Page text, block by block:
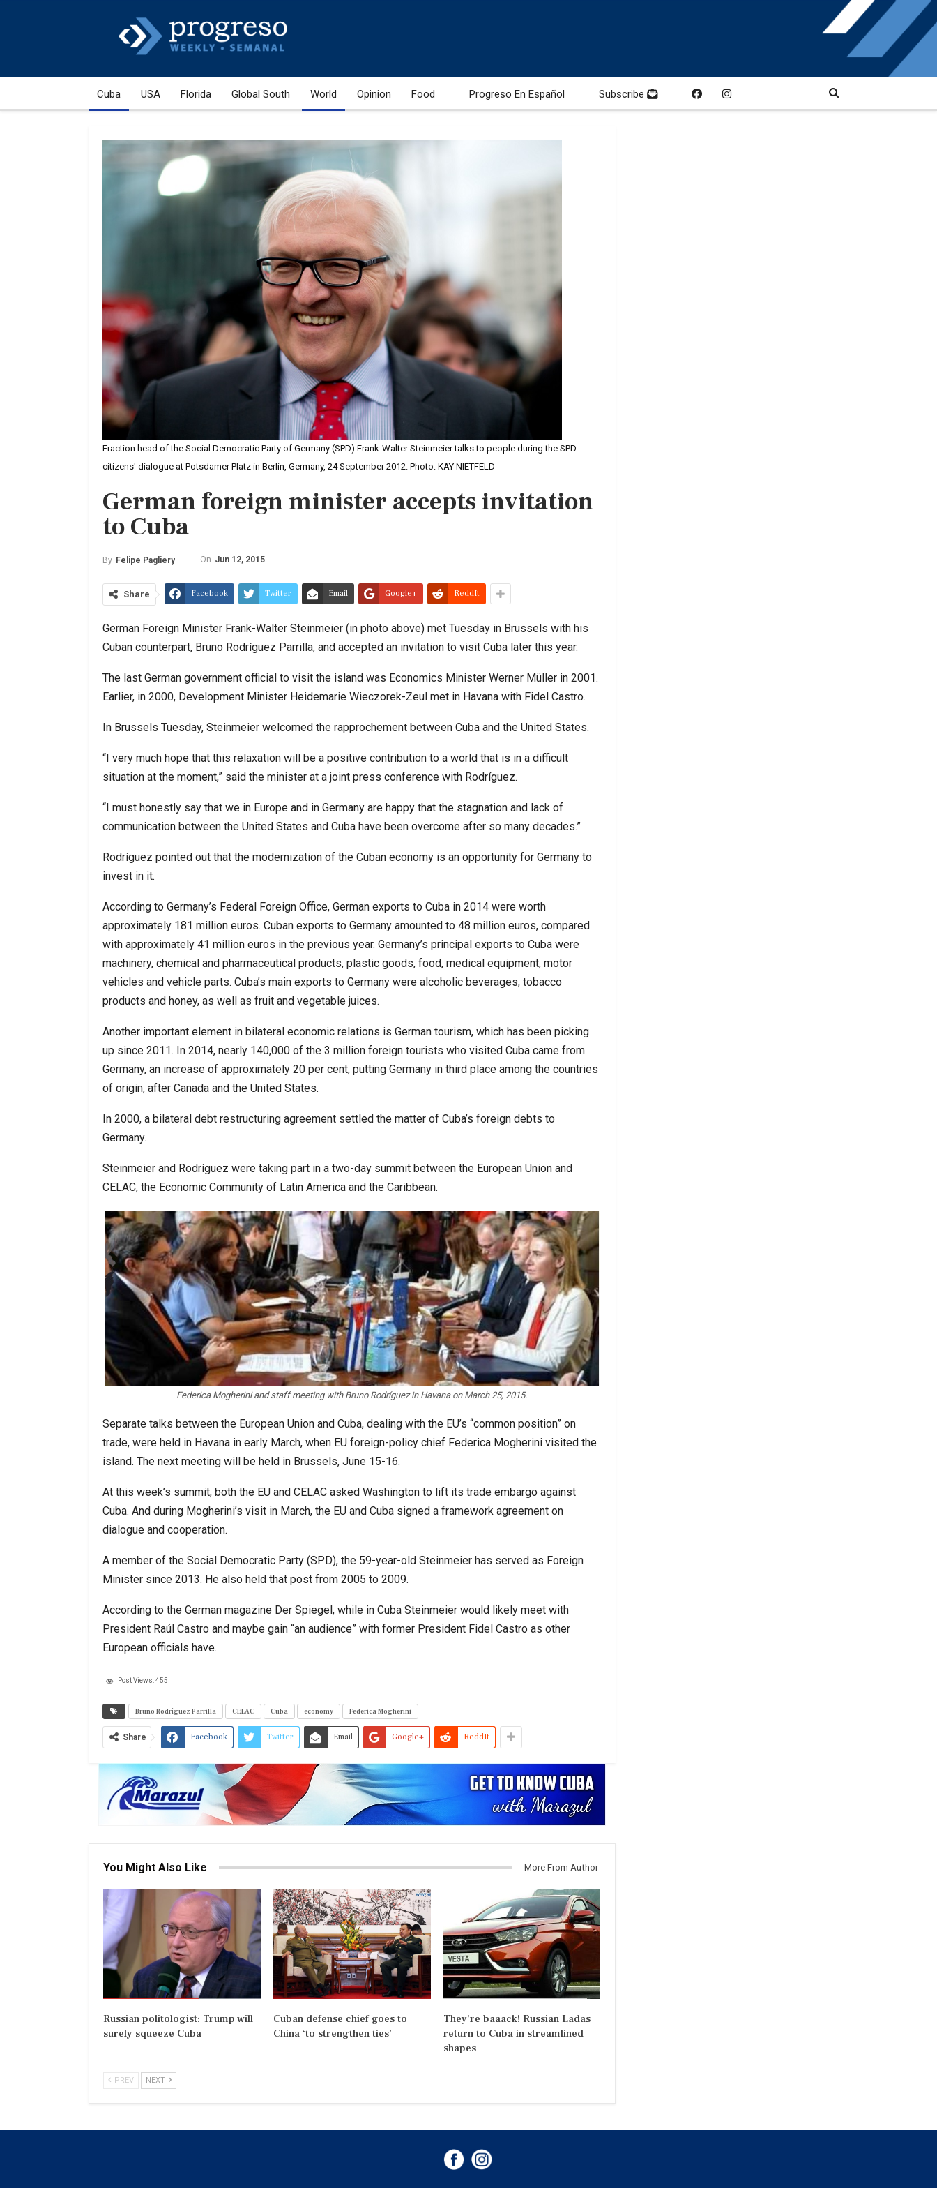
Cuba USA Florida Global South World Opinion Food Progreso En Español Subscribe
Fraction head of the Social Democratic Party of Germany (SPD) Frank-Walter Steinmeier talks to people during the SPD
citizens' dialogue at Potsdamer Platz in Berlin, Germany, 24 September 2012. Photo: KAY NIETFELD
German foreign minister accepts invitation
to Cuba
By Felipe Pagliery On Jun 12, 2015
Share Facebook Twitter Email Google+ ReddIt
German Foreign Minister Frank-Walter Steinmeier (in photo above) met Tuesday in Brussels with his
Cuban counterpart, Bruno Rodríguez Parrilla, and accepted an invitation to visit Cuba later this year.
The last German government official to visit the island was Economics Minister Werner Müller in 2001.
Earlier, in 2000, Development Minister Heidemarie Wieczorek-Zeul met in Havana with Fidel Castro.
In Brussels Tuesday, Steinmeier welcomed the rapprochement between Cuba and the United States.
“I very much hope that this relaxation will be a positive contribution to a world that is in a difficult
situation at the moment,” said the minister at a joint press conference with Rodríguez.
“I must honestly say that we in Europe and in Germany are happy that the stagnation and lack of
communication between the United States and Cuba have been overcome after so many decades.”
Rodríguez pointed out that the modernization of the Cuban economy is an opportunity for Germany to
invest in it.
According to Germany’s Federal Foreign Office, German exports to Cuba in 2014 were worth
approximately 181 million euros. Cuban exports to Germany amounted to 48 million euros, compared
with approximately 41 million euros in the previous year. Germany’s principal exports to Cuba were
machinery, chemical and pharmaceutical products, plastic goods, food, medical equipment, motor
vehicles and vehicle parts. Cuba’s main exports to Germany were alcoholic beverages, tobacco
products and honey, as well as fruit and vegetable juices.
Another important element in bilateral economic relations is German tourism, which has been picking
up since 2011. In 2014, nearly 140,000 of the 3 million foreign tourists who visited Cuba came from
Germany, an increase of approximately 20 per cent, putting Germany in third place among the countries
of origin, after Canada and the United States.
In 2000, a bilateral debt restructuring agreement settled the matter of Cuba’s foreign debts to
Germany.
Steinmeier and Rodríguez were taking part in a two-day summit between the European Union and
CELAC, the Economic Community of Latin America and the Caribbean.
Federica Mogherini and staff meeting with Bruno Rodríguez in Havana on March 25, 2015.
Separate talks between the European Union and Cuba, dealing with the EU’s “common position” on
trade, were held in Havana in early March, when EU foreign-policy chief Federica Mogherini visited the
island. The next meeting will be held in Brussels, June 15-16.
At this week’s summit, both the EU and CELAC asked Washington to lift its trade embargo against
Cuba. And during Mogherini’s visit in March, the EU and Cuba signed a framework agreement on
dialogue and cooperation.
A member of the Social Democratic Party (SPD), the 59-year-old Steinmeier has served as Foreign
Minister since 2013. He also held that post from 2005 to 2009.
According to the German magazine Der Spiegel, while in Cuba Steinmeier would likely meet with
President Raúl Castro and maybe gain “an audience” with former President Fidel Castro as other
European officials have.
Post Views:455
Bruno Rodríguez Parrilla CELAC Cuba economy Federica Mogherini
Share Facebook Twitter Email Google+ ReddIt
You Might Also Like More From Author
Russian politologist: Trump will
surely squeeze Cuba
Cuban defense chief goes to
China ‘to strengthen ties’
They’re baaack! Russian Ladas
return to Cuba in streamlined
shapes
PREV NEXT